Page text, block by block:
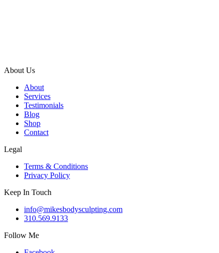
About Us
About
Services
Testimonials
Blog
Shop
Contact
Legal
Terms & Conditions
Privacy Policy
Keep In Touch
info@mikesbodysculpting.com
310.569.9133
Follow Me